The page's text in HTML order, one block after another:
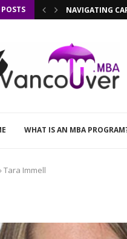
NAVIGATING
WHAT IS AN MBA
Tara Immell